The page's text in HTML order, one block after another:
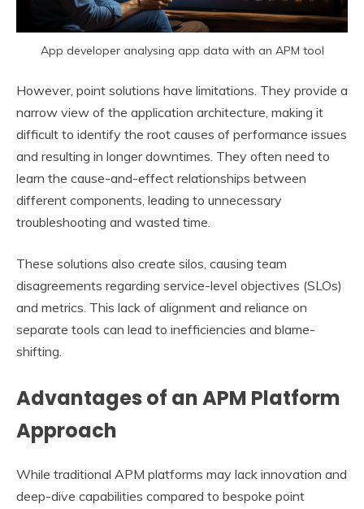
App developer analysing app data with an APM tool
However, point solutions have limitations. They provide a
narrow view of the application architecture, making it
difficult to identify the root causes of performance issues
and resulting in longer downtimes. They often need to
learn the cause-and-effect relationships between
different components, leading to unnecessary
troubleshooting and wasted time.
These solutions also create silos, causing team
disagreements regarding service-level objectives (SLOs)
and metrics. This lack of alignment and reliance on
separate tools can lead to inefficiencies and blame-
shifting.
Advantages of an APM Platform
Approach
While traditional APM platforms may lack innovation and
deep-dive capabilities compared to bespoke point